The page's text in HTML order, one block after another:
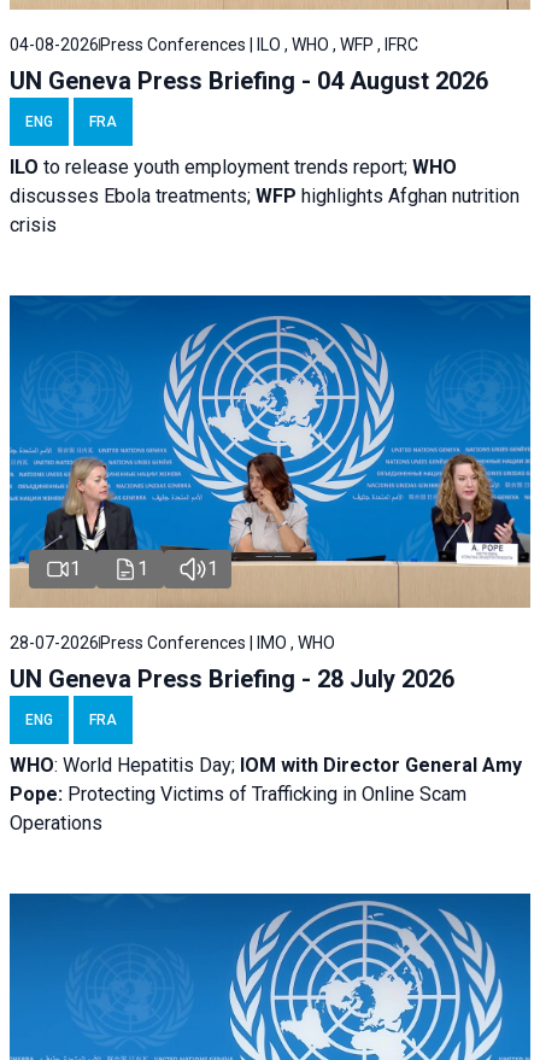
04-08-2026 Press Conferences | ILO , WHO , WFP , IFRC
UN Geneva Press Briefing - 04 August 2026
ENG FRA
ILO to release youth employment trends report; WHO
discusses Ebola treatments; WFP highlights Afghan nutrition
crisis
1 1 1
28-07-2026 Press Conferences | IMO , WHO
UN Geneva Press Briefing - 28 July 2026
ENG FRA
WHO: World Hepatitis Day; IOM with Director General Amy
Pope: Protecting Victims of Trafficking in Online Scam
Operations